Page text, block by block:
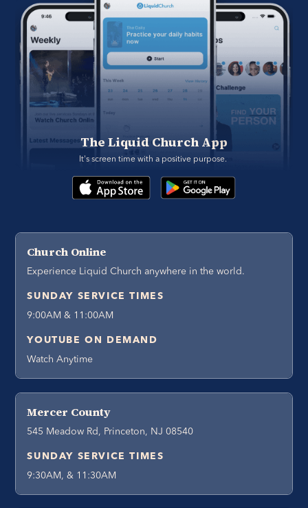
The Liquid Church App
It's screen time with a positive purpose.
Church Online
Experience Liquid Church anywhere in the world.
SUNDAY SERVICE TIMES
9:00AM & 11:00AM
YOUTUBE ON DEMAND
Watch Anytime
Mercer County
545 Meadow Rd, Princeton, NJ 08540
SUNDAY SERVICE TIMES
9:30AM, & 11:30AM